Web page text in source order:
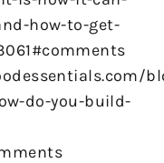
how-to-get-
do-you-build-